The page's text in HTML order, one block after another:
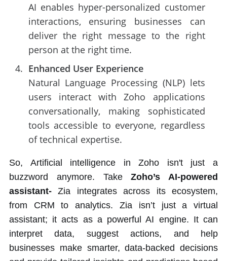
AI enables hyper-personalized customer
interactions, ensuring businesses can
deliver the right message to the right
person at the right time.
Enhanced User Experience
Natural Language Processing (NLP) lets
users interact with Zoho applications
conversationally, making sophisticated
tools accessible to everyone, regardless
of technical expertise.
So, Artificial intelligence in Zoho isn't just a
buzzword anymore. TakeZoho’s AI-powered
assistant-Zia integrates across its ecosystem,
from CRM to analytics. Zia isn’t just a virtual
assistant; it acts as a powerful AI engine. It can
interpret data, suggest actions, and help
businesses make smarter, data-backed decisions